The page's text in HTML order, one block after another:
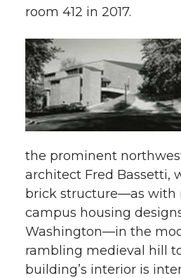
room 412 in 2017.
the prominent
architect Fred Bassetti,
brick structure—as with
campus housing
Washington—in the
rambling medieval hill
building’s interior is